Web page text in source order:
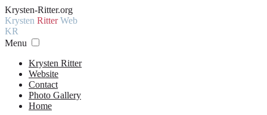
Krysten-Ritter.org
Krysten RitterWeb
KR
Menu
Krysten Ritter
Website
Contact
Photo Gallery
Home